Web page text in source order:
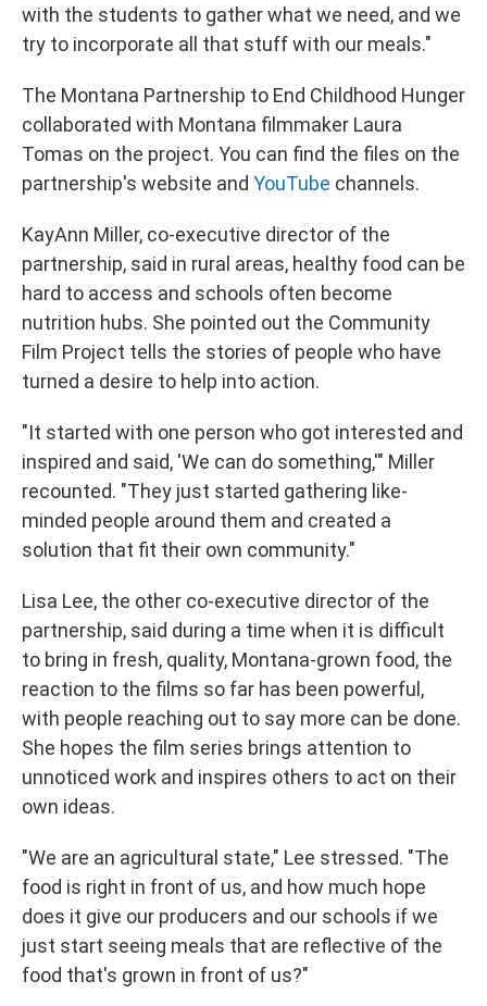
with the students to gather what we need, and we
try to incorporate all that stuff with our meals."
The Montana Partnership to End Childhood Hunger
collaborated with Montana filmmaker Laura
Tomas on the project. You can find the files on the
partnership's website and YouTube channels.
KayAnn Miller, co-executive director of the
partnership, said in rural areas, healthy food can be
hard to access and schools often become
nutrition hubs. She pointed out the Community
Film Project tells the stories of people who have
turned a desire to help into action.
"It started with one person who got interested and
inspired and said, 'We can do something,'" Miller
recounted. "They just started gathering like-
minded people around them and created a
solution that fit their own community."
Lisa Lee, the other co-executive director of the
partnership, said during a time when it is difficult
to bring in fresh, quality, Montana-grown food, the
reaction to the films so far has been powerful,
with people reaching out to say more can be done.
She hopes the film series brings attention to
unnoticed work and inspires others to act on their
own ideas.
"We are an agricultural state," Lee stressed. "The
food is right in front of us, and how much hope
does it give our producers and our schools if we
just start seeing meals that are reflective of the
food that's grown in front of us?"